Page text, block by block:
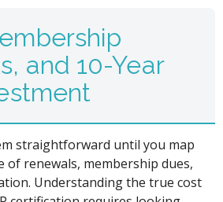
and 10-Year
straightforward until you map
of renewals, membership dues,
Understanding the true cost